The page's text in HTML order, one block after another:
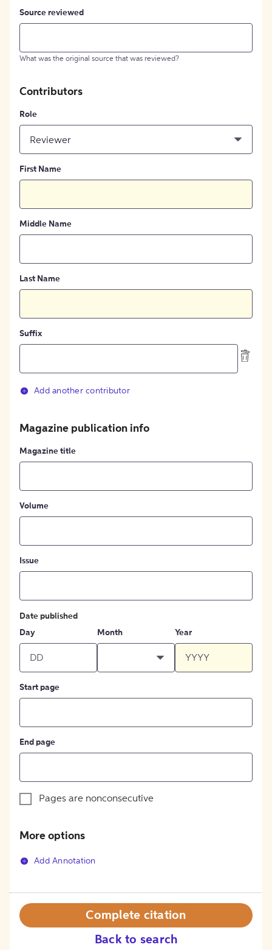
Source reviewed
What was the original source that was reviewed?
Contributors
Role
Reviewer
First Name
Middle Name
Last Name
Suffix
Add another contributor
Magazine publication info
Magazine title
Volume
Issue
Date published
Day
Month Year
Start page
End page
Pages are nonconsecutive
More options
Add Annotation
Back to search
Complete citation